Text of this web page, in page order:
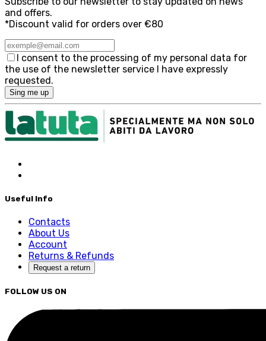
and offers.
*Discount valid for orders over €80
I consent to the processing of my personal data for
the use of the newsletter service I have expressly
requested.
Sing me up
Useful Info
Contacts
About Us
Account
Returns & Refunds
Request a return
FOLLOW US ON